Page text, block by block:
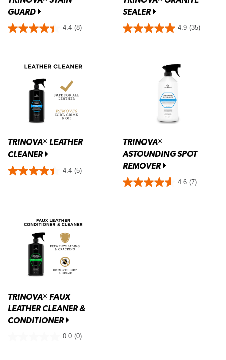
GUARD
4.4 (8)
SEALER
4.9 (35)
TRINOVA® LEATHER
CLEANER
4.4 (5)
TRINOVA®
ASTOUNDING SPOT
REMOVER
4.6 (7)
TRINOVA® FAUX
LEATHER CLEANER &
CONDITIONER
0.0 (0)